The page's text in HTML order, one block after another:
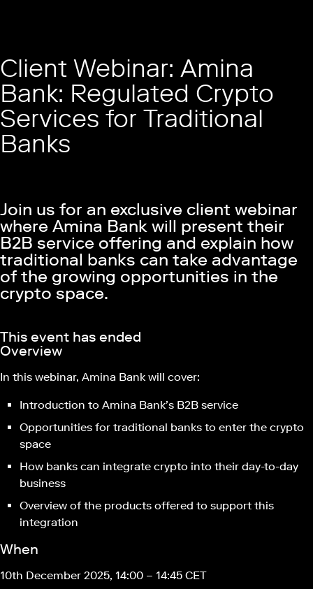
Client Webinar: Amina
Bank: Regulated Crypto
Services for Traditional
Banks
Join us for an exclusive client webinar
where Amina Bank will present their
B2B service offering and explain how
traditional banks can take advantage
of the growing opportunities in the
crypto space.
This event has ended
Overview
In this webinar, Amina Bank will cover:
Introduction to Amina Bank’s B2B service
Opportunities for traditional banks to enter the crypto
space
How banks can integrate crypto into their day-to-day
business
Overview of the products offered to support this
integration
When
10th December 2025, 14:00 – 14:45 CET